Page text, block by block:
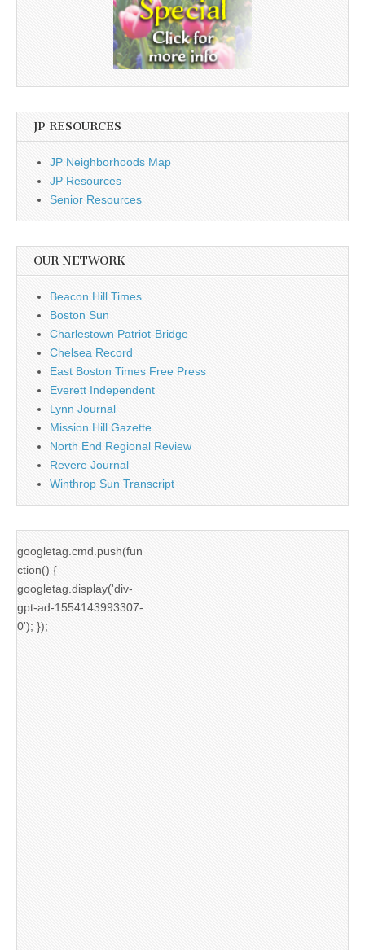
JP RESOURCES
JP Neighborhoods Map
JP Resources
Senior Resources
OUR NETWORK
Beacon Hill Times
Boston Sun
Charlestown Patriot-Bridge
Chelsea Record
East Boston Times Free Press
Everett Independent
Lynn Journal
Mission Hill Gazette
North End Regional Review
Revere Journal
Winthrop Sun Transcript
googletag.cmd.push(fun
ction() {
googletag.display('div-
gpt-ad-1554143993307-
0'); });